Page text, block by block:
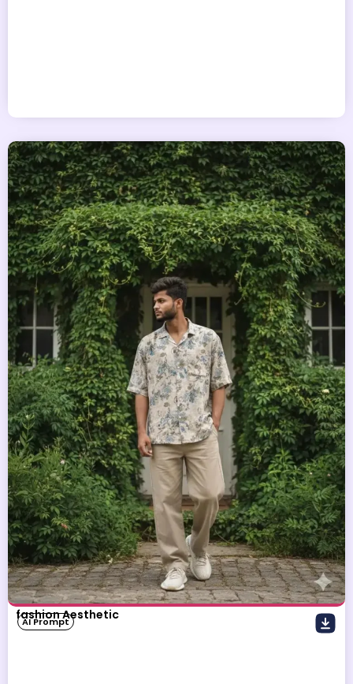
fashion Aesthetic
AI Prompt